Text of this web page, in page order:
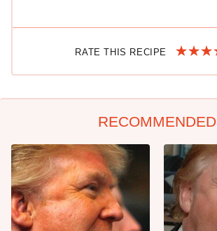
RATE THIS RECIPE
RECOMMENDED